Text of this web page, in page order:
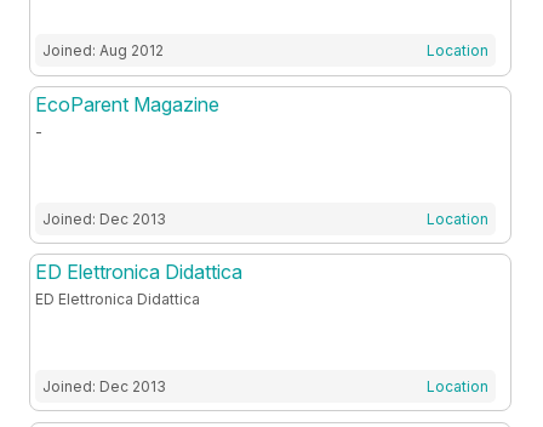
Joined: Aug 2012 Location
EcoParent Magazine
-
Joined: Dec 2013 Location
ED Elettronica Didattica
ED Elettronica Didattica
Joined: Dec 2013 Location